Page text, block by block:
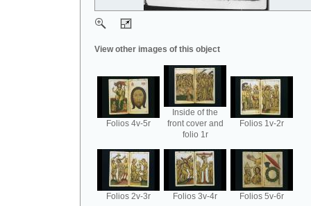
View other images of this object
Folios 4v-5r
Inside of the
front cover and
folio 1r
Folios 1v-2r
Folios 2v-3r Folios 3v-4r Folios 5v-6r